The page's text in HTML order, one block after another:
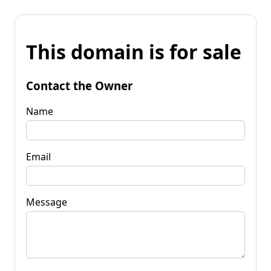
This domain is for sale
Contact the Owner
Name
Email
Message